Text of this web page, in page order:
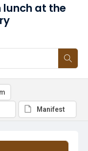
at the
Manifest